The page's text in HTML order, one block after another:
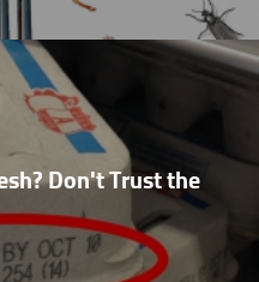
Don't Trust the